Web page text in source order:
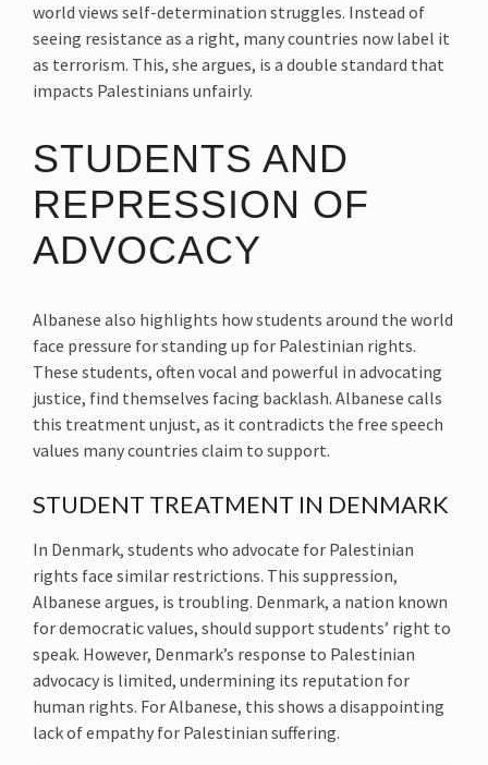
world views self-determination struggles. Instead of
seeing resistance as a right, many countries now label it
as terrorism. This, she argues, is a double standard that
impacts Palestinians unfairly.
STUDENTS AND
REPRESSION OF
ADVOCACY
Albanese also highlights how students around the world
face pressure for standing up for Palestinian rights.
These students, often vocal and powerful in advocating
justice, find themselves facing backlash. Albanese calls
this treatment unjust, as it contradicts the free speech
values many countries claim to support.
STUDENT TREATMENT IN DENMARK
In Denmark, students who advocate for Palestinian
rights face similar restrictions. This suppression,
Albanese argues, is troubling. Denmark, a nation known
for democratic values, should support students’ right to
speak. However, Denmark’s response to Palestinian
advocacy is limited, undermining its reputation for
human rights. For Albanese, this shows a disappointing
lack of empathy for Palestinian suffering.